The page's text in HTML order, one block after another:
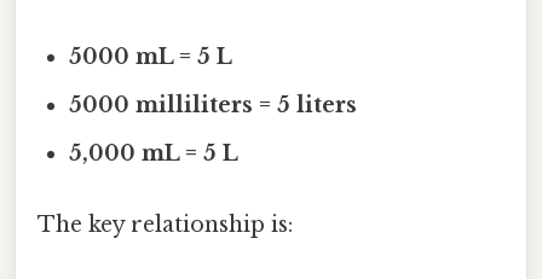
5000 mL = 5 L
5000 milliliters = 5 liters
5,000 mL = 5 L
The key relationship is: